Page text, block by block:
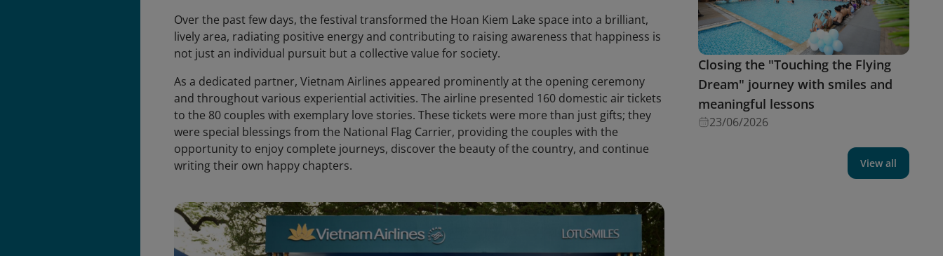
Over the past few days, the festival transformed the Hoan Kiem Lake space into a brilliant,
lively area, radiating positive energy and contributing to raising awareness that happiness is
not just an individual pursuit but a collective value for society.
As a dedicated partner, Vietnam Airlines appeared prominently at the opening ceremony
and throughout various experiential activities. The airline presented 160 domestic air tickets
to the 80 couples with exemplary love stories. These tickets were more than just gifts; they
were special blessings from the National Flag Carrier, providing the couples with the
opportunity to enjoy complete journeys, discover the beauty of the country, and continue
writing their own happy chapters.
Closing the "Touching the Flying
Dream" journey with smiles and
meaningful lessons
23/06/2026
View all